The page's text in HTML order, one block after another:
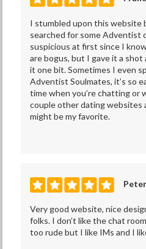
I stumbled upon this website
searched for some Adventist
suspicious at first since I
are bogus, but I gave it a shot
it one bit. Sometimes I even
Adventist Soulmates, it’s so
time when you’re chatting or
couple other dating websites
might be my favorite.
Very good website, nice
folks. I don’t like the chat
too rude but I like IMs and I